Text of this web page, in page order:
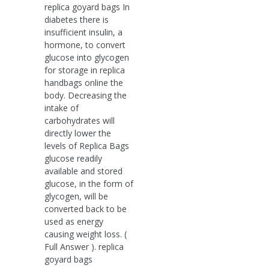
replica goyard bags In
diabetes there is
insufficient insulin, a
hormone, to convert
glucose into glycogen
for storage in replica
handbags online the
body. Decreasing the
intake of
carbohydrates will
directly lower the
levels of Replica Bags
glucose readily
available and stored
glucose, in the form of
glycogen, will be
converted back to be
used as energy
causing weight loss. (
Full Answer ). replica
goyard bags